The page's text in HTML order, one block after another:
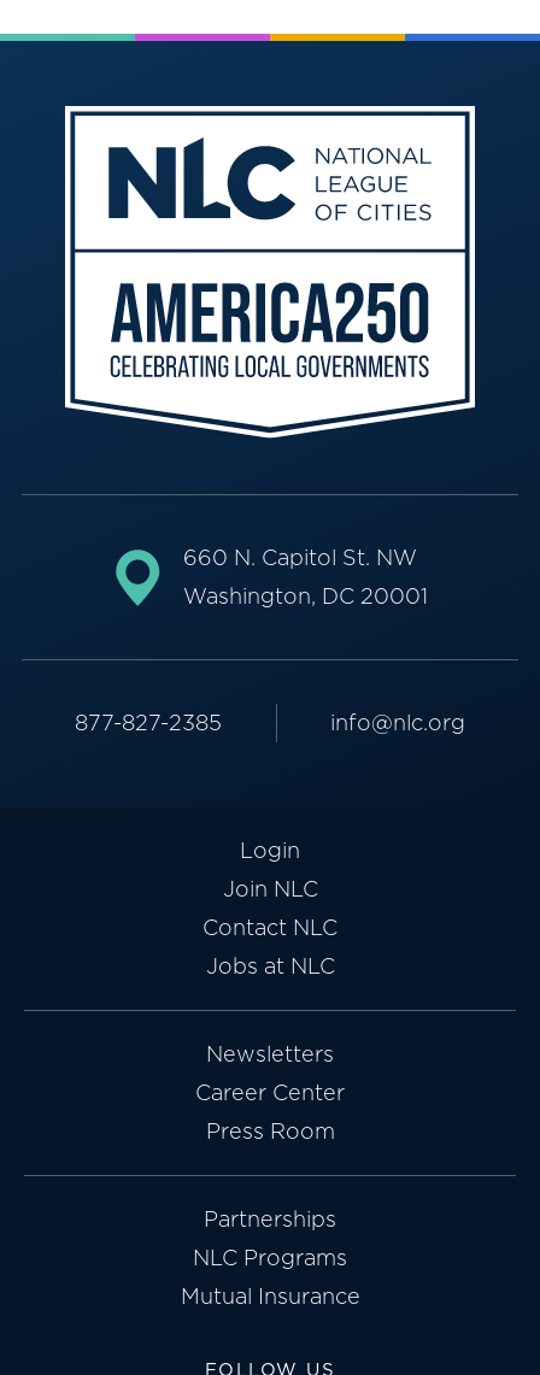
660 N. Capitol St. NW
Washington, DC 20001
877-827-2385 info@nlc.org
Login
Join NLC
Contact NLC
Jobs at NLC
Newsletters
Career Center
Press Room
Partnerships
NLC Programs
Mutual Insurance